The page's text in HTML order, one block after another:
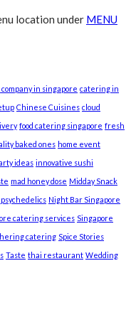
location under MENU
in singapore catering in
Chinese Cuisines cloud
food catering singapore fresh
baked ones home event
ideas innovative sushi
mad honey dose Midday Snack
Night Bar Singapore
catering services Singapore
catering Spice Stories
Taste thai restaurant Wedding